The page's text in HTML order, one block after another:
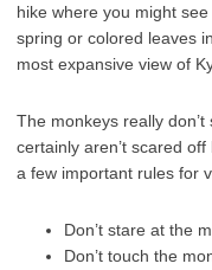
hike where you might
spring or colored leaves
most expansive view of
The monkeys really
certainly aren’t scared
a few important rules for
Don’t stare at the
Don’t touch the